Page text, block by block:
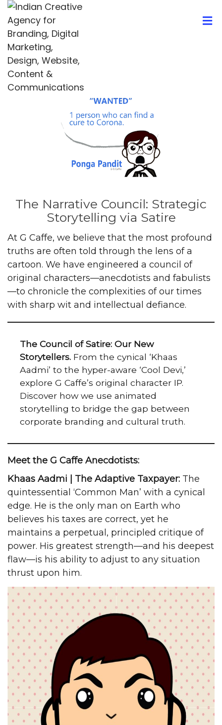
The Narrative Council: Strategic
Storytelling via Satire
At G Caffe, we believe that the most profound
truths are often told through the lens of a
cartoon. We have engineered a council of
original characters—anecdotists and fabulists
—to chronicle the complexities of our times
with sharp wit and intellectual defiance.
The Council of Satire: Our New
Storytellers. From the cynical ‘Khaas
Aadmi’ to the hyper-aware ‘Cool Devi,’
explore G Caffe’s original character IP.
Discover how we use animated
storytelling to bridge the gap between
corporate branding and cultural truth.
Meet the G Caffe Anecdotists:
Khaas Aadmi | The Adaptive Taxpayer: The
quintessential ‘Common Man’ with a cynical
edge. He is the only man on Earth who
believes his taxes are correct, yet he
maintains a perpetual, principled critique of
power. His greatest strength—and his deepest
flaw—is his ability to adjust to any situation
thrust upon him.